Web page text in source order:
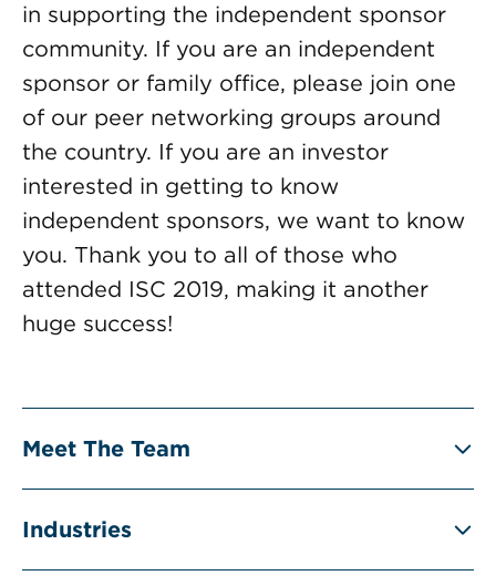
in supporting the independent sponsor
community. If you are an independent
sponsor or family office, please join one
of our peer networking groups around
the country. If you are an investor
interested in getting to know
independent sponsors, we want to know
you. Thank you to all of those who
attended ISC 2019, making it another
huge success!
Meet The Team
Industries